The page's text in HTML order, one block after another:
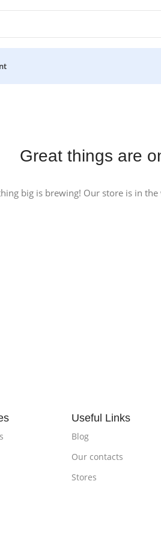
Great things are
big is brewing! Our store is in
Useful Links
Blog
Our contacts
Stores